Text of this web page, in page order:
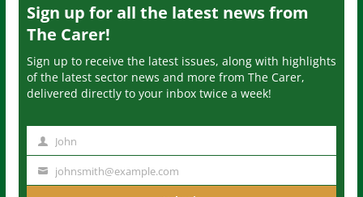
Sign up for all the latest news from
The Carer!
Sign up to receive the latest issues, along with highlights
of the latest sector news and more from The Carer,
delivered directly to your inbox twice a week!
m
John
johnsmith@example.com